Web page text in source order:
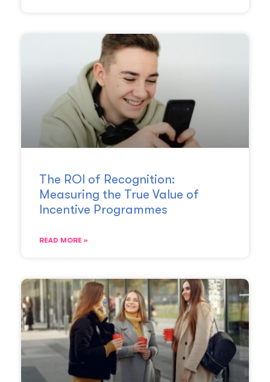
The ROI of Recognition:
Measuring the True Value of
Incentive Programmes
READ MORE »